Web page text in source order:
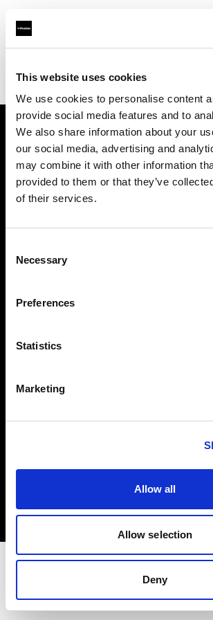
This website uses cookies
We use cookies to personalise content
provide social media features and to
We also share information about your
our social media, advertising and
may combine it with other information
provided to them or that they’ve
of their services.
Selection
Necessary
Preferences
Statistics
Marketing
Allow all
Allow selection
Deny
Find your local dealer
About us
Contact
Careers
Copyright (C) 1968-2025 Profoto AB. All rights reserved.
Privacy policy
Terms of use